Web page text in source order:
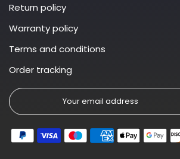
Return policy
Warranty policy
Terms and conditions
Order tracking